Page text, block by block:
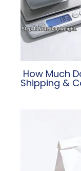
How Much
Shipping &